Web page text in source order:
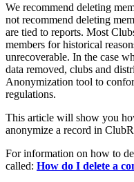
We recommend deleting
not recommend deleting
are tied to reports. Most
members for historical
unrecoverable. In the case
data removed, clubs and
Anonymization tool to
regulations.
This article will show you
anonymize a record in
For information on how to
called: How do I delete a